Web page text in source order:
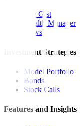
The Gist
Wealth Manager
News
Investment Strategies
Model Portfolio
Bonds
Stock Calls
Features and Insights